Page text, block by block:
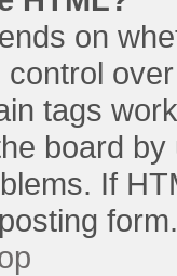
on
control
tags
board
If
form.